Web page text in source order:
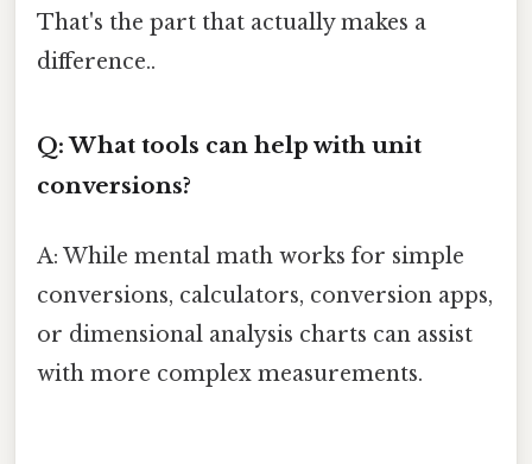
That's the part that actually makes a
difference..
Q: What tools can help with unit
conversions?
A: While mental math works for simple
conversions, calculators, conversion apps,
or dimensional analysis charts can assist
with more complex measurements.